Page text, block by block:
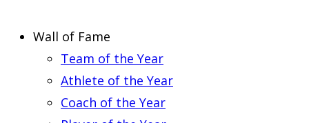
Wall of Fame
Team of the Year
Athlete of the Year
Coach of the Year